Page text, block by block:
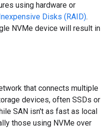
using hardware or
Disks (RAID).
NVMe device will result in
that connects multiple
devices, often SSDs or
SAN isn't as fast as local
those using NVMe over